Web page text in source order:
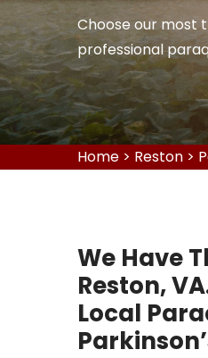
Choose our most
professional
Home > Reston >
We Have
Reston,
Local